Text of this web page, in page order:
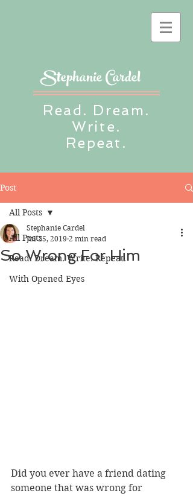
Read. Dream.
Write.
Repeat.
Stephanie Cardel
Post
All Posts
Read. Dream. Write. Repeat.
With Opened Eyes
All Posts
So Wrong For Him
Stephanie Cardel
Jul 25, 2019 2 min read
Did you ever have a friend dating
someone that was wrong for